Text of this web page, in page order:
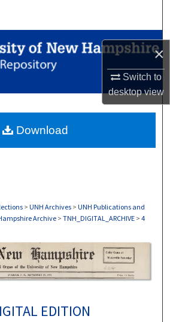
×
Switch to
desktopview
Collections
My Account
Commons Network™
> UNH Archives > UNH Publications and
Archive > TNH_DIGITAL_ARCHIVE > 4
EDITION
Download